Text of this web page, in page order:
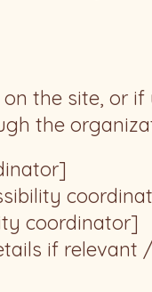
the site, or
the
coordinator]
if relevant